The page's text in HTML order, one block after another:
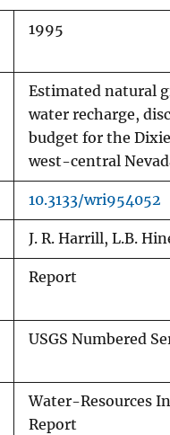
1995
Estimated natural
water recharge,
budget for the
west-central
10.3133/wri954052
J. R. Harrill, L.B.
Report
USGS Numbered
Water-Resources
Report